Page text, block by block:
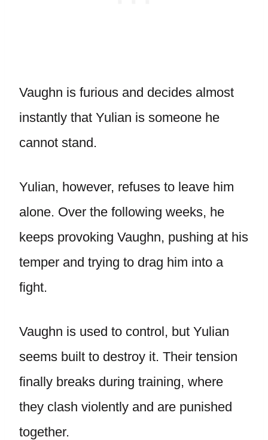
Vaughn is furious and decides almost
instantly that Yulian is someone he
cannot stand.
Yulian, however, refuses to leave him
alone. Over the following weeks, he
keeps provoking Vaughn, pushing at his
temper and trying to drag him into a
fight.
Vaughn is used to control, but Yulian
seems built to destroy it. Their tension
finally breaks during training, where
they clash violently and are punished
together.